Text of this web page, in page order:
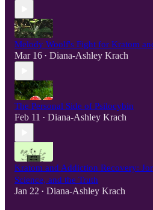
Melody Woolf's Fight for Kratom
Mar 16 • Diana-Ashley Krach
The Personal Side of Psilocybin
Feb 11 • Diana-Ashley Krach
Kratom and Addiction Recovery:
Science, and the Truth
Jan 22 • Diana-Ashley Krach